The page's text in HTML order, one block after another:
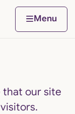
Menu
that our site